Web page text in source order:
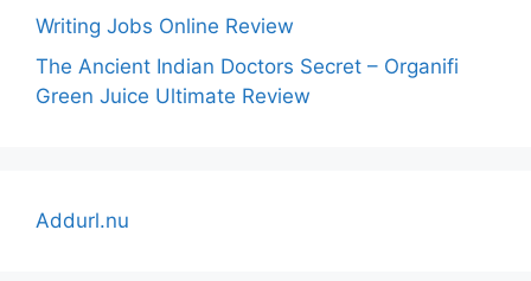
Writing Jobs Online Review
The Ancient Indian Doctors Secret – Organifi
Green Juice Ultimate Review
Addurl.nu